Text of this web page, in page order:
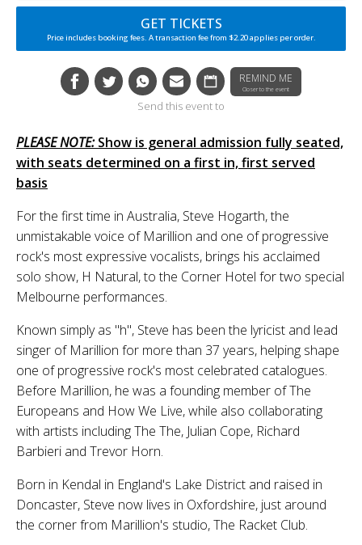
GET TICKETS
Price includes booking fees. A transaction fee from $2.20 applies per order.
REMIND ME
Closer to the event
Send this event to
PLEASE NOTE:Show is general admission fully seated,
with seats determined on a first in, first served
basis
For the first time in Australia, Steve Hogarth, the
unmistakable voice of Marillion and one of progressive
rock's most expressive vocalists, brings his acclaimed
solo show, H Natural, to the Corner Hotel for two special
Melbourne performances.
Known simply as "h", Steve has been the lyricist and lead
singer of Marillion for more than 37 years, helping shape
one of progressive rock's most celebrated catalogues.
Before Marillion, he was a founding member of The
Europeans and How We Live, while also collaborating
with artists including The The, Julian Cope, Richard
Barbieri and Trevor Horn.
Born in Kendal in England's Lake District and raised in
Doncaster, Steve now lives in Oxfordshire, just around
the corner from Marillion's studio, The Racket Club.